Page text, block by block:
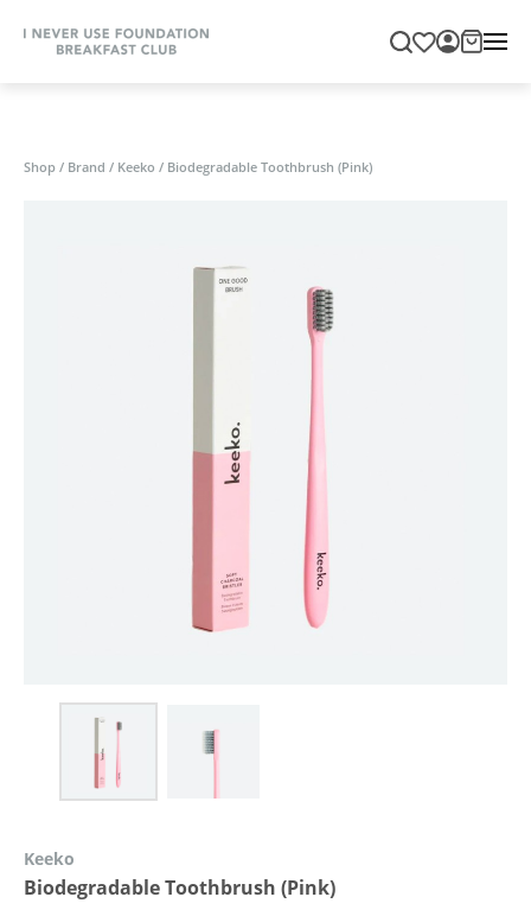
Shop / Brand / Keeko / Biodegradable Toothbrush (Pink)
Keeko
Biodegradable Toothbrush (Pink)